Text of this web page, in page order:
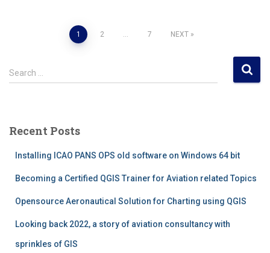
pagination
1 2 7 NEXT
S
e
h
Search …
Recent Posts
Installing ICAO PANS OPS old software on Windows 64 bit
Becoming a Certified QGIS Trainer for Aviation related Topics
Opensource Aeronautical Solution for Charting using QGIS
Looking back 2022, a story of aviation consultancy with
sprinkles of GIS